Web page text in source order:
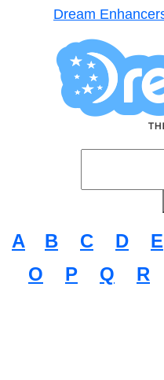
Dream
A B C D E
O
P Q R